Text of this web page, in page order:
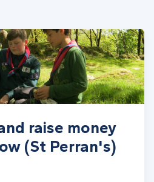
raise money
(St Perran's)